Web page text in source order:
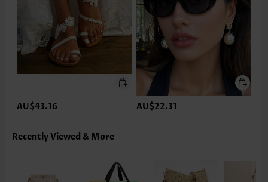
AU$43.16 AU$22.31
Recently Viewed & More